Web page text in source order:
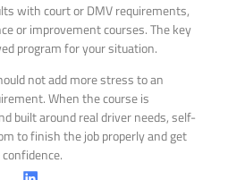
with court or DMV requirements,
or improvement courses. The key
program for your situation.
not add more stress to an
When the course is
built around real driver needs, self-
to finish the job properly and get